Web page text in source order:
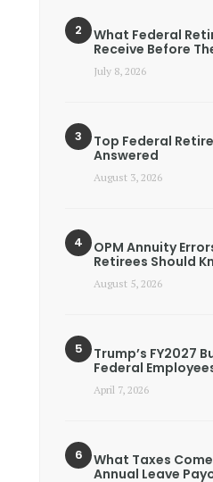
What Federal
Receive Before
July 8, 2026
Top Federal
Answered
August 3, 2026
OPM Annuity
Retirees Should
August 5, 2026
Trump’s FY2027
Federal
April 7, 2026
What Taxes
Annual Leave